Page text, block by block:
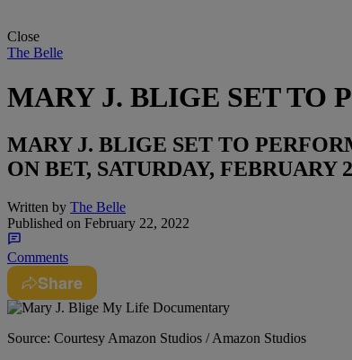
Close
The Belle
MARY J. BLIGE SET TO
MARY J. BLIGE SET TO
ON BET, SATURDAY, FEBRUARY
Written by The Belle
Published on February 22, 2022
Comments
Share
Source: Courtesy Amazon Studios / Amazon Studios